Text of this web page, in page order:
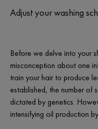
Adjust your washing
Before we delve into your
misconception about one
train your hair to produce
established, the number of
dictated by genetics.
intensifying oil production